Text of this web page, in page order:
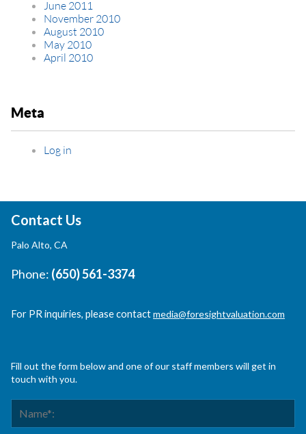
June 2011
November 2010
August 2010
May 2010
April 2010
Meta
Log in
Contact Us
Palo Alto, CA
Phone: (650) 561-3374
For PR inquiries, please contactmedia@foresightvaluation.com
Fill out the form below and one of our staff members will get in
touch with you.